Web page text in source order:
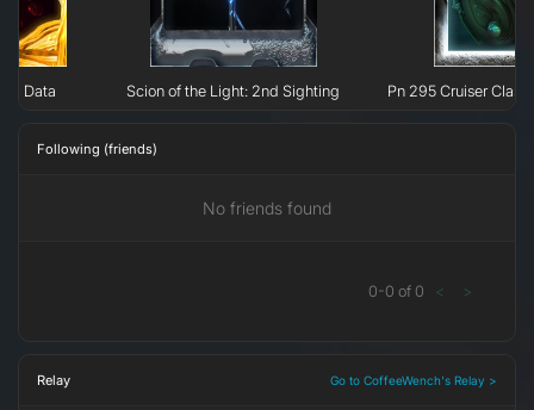
Data Scion of the Light: 2nd Sighting Pn 295 Cruiser
Following (friends)
No friends found
0-0 of 0 < >
Relay Go to CoffeeWench's Relay >